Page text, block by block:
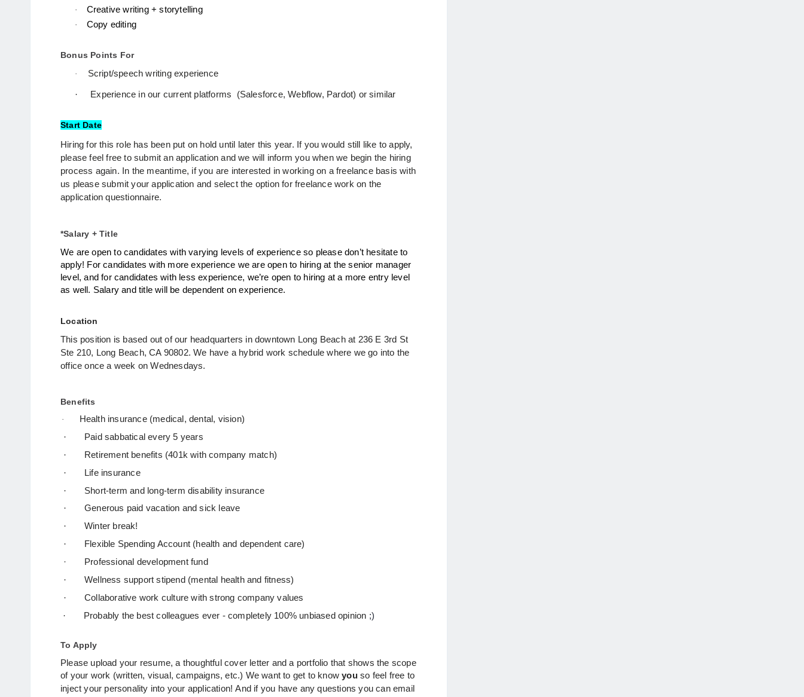
· Creative writing + storytelling
· Copy editing
Bonus Points For
· Script/speech writing experience
· Experience in our current platforms  (Salesforce, Webflow, Pardot) or similar
Start Date
Hiring for this role has been put on hold until later this year. If you would still like to apply,
please feel free to submit an application and we will inform you when we begin the hiring
process again. In the meantime, if you are interested in working on a freelance basis with
us please submit your application and select the option for freelance work on the
application questionnaire.
*Salary + Title
We are open to candidates with varying levels of experience so please don’t hesitate to
apply! For candidates with more experience we are open to hiring at the senior manager
level, and for candidates with less experience, we’re open to hiring at a more entry level
as well. Salary and title will be dependent on experience.
Location
This position is based out of our headquarters in downtown Long Beach at 236 E 3rd St
Ste 210, Long Beach, CA 90802.We have a hybrid work schedule where we go into the
office once a week on Wednesdays.
Benefits
·
Health insurance (medical, dental, vision)
·
Paid sabbatical every 5 years
·
Retirement benefits (401k with company match)
·
Life insurance
·
Short-term and long-term disability insurance
·
Generous paid vacation and sick leave
·
Winter break!
·
Flexible Spending Account (health and dependent care)
·
Professional development fund
·
Wellness support stipend (mental health and fitness)
·
Collaborative work culture with strong company values
·
Probably the best colleagues ever - completely 100% unbiased opinion ;)
To Apply
Please upload your resume, a thoughtful cover letter and a portfolio that shows the scope
of your work (written, visual, campaigns, etc.) We want to get to knowyouso feel free to
inject your personality into your application!And if you have any questions you can email